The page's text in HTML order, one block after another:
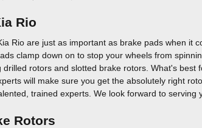
Rio
Rio are just as important as brake pads when it
clamp down on to stop your wheels from
drilled rotors and slotted brake rotors. What's
will make sure you get the absolutely right
trained experts. We look forward to serving
Rotors